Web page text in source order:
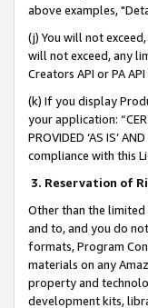
above examples,
(j) You will not
will not exceed, any
Creators API or PA
(k) If you display
your application:
PROVIDED ‘AS IS’
compliance with this
3. Reservation of
Other than the
and to, and you do
formats, Program
materials on any
property and
development kits,